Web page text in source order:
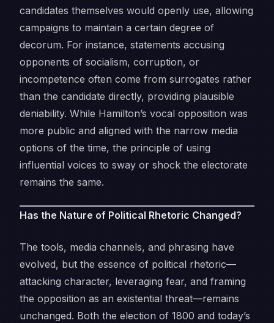
candidates themselves would openly use, allowing
campaigns to maintain a certain degree of
decorum. For instance, statements accusing
opponents of socialism, corruption, or
incompetence often come from surrogates rather
than the candidate directly, providing plausible
deniability. While Hamilton’s vocal opposition was
more public and aligned with the narrow media
options of the time, the principle of using
influential voices to sway or shock the electorate
remains the same.
Has the Nature of Political Rhetoric Changed?
The tools, media channels, and phrasing have
evolved, but the essence of political rhetoric—
attacking character, leveraging fear, and framing
the opposition as an existential threat—remains
unchanged. Both the election of 1800 and today’s